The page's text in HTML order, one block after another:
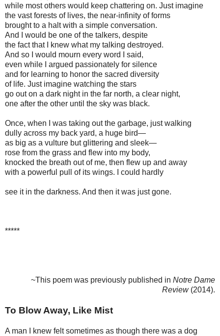
while most others would keep chattering on. Just imagine
the vast forests of lives, the near-infinity of forms
brought to a halt with a simple conversation.
And I would be one of the talkers, despite
the fact that I knew what my talking destroyed.
And so I would mourn every word I said,
even while I argued passionately for silence
and for learning to honor the sacred diversity
of life. Just imagine watching the stars
go out on a dark night in the far north, a clear night,
one after the other until the sky was black.
Once, when I was taking out the garbage, just walking
dully across my back yard, a huge bird—
as big as a vulture but glittering and sleek—
rose from the grass and flew into my body,
knocked the breath out of me, then flew up and away
with a powerful pull of its wings. I could hardly
see it in the darkness. And then it was just gone.
*****
~This poem was previously published in Notre Dame
Review(2014).
To Blow Away, Like Mist
A man I knew felt sometimes as though there was a dog